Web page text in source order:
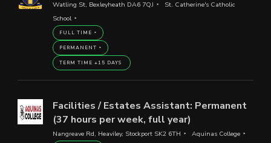
Watling St, Bexleyheath DA6 7QJ
St. Catherine's Catholic
School
FULL TIME
PERMANENT
TERM TIME +15 DAYS
Facilities / Estates Assistant: Permanent
(37 hours per week, full year)
Nangreave Rd, Heaviley, Stockport SK2 6TH Aquinas College